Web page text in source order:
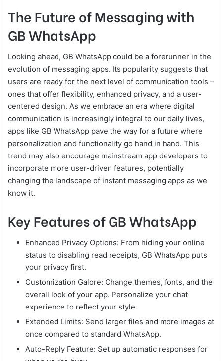
The Future of Messaging with
GB WhatsApp
Looking ahead, GB WhatsApp could be a forerunner in the
evolution of messaging apps. Its popularity suggests that
users are ready for the next level of communication tools –
ones that offer flexibility, enhanced privacy, and a user-
centered design. As we embrace an era where digital
communication is increasingly integral to our daily lives,
apps like GB WhatsApp pave the way for a future where
personalization and functionality go hand in hand. This
trend may also encourage mainstream app developers to
incorporate more user-driven features, potentially
changing the landscape of instant messaging apps as we
know it.
Key Features of GB WhatsApp
Enhanced Privacy Options: From hiding your online
status to disabling read receipts, GB WhatsApp puts
your privacy first.
Customization Galore: Change themes, fonts, and the
overall look of your app. Personalize your chat
experience to reflect your style.
Extended Limits: Send larger files and more images at
once compared to standard WhatsApp.
Auto-Reply Feature: Set up automatic responses for